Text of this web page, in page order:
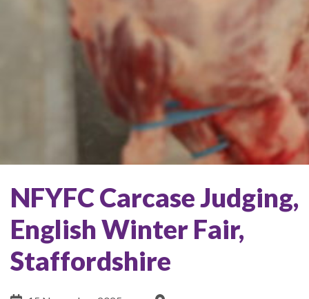
NFYFC Carcase Judging,
English Winter Fair,
Staffordshire